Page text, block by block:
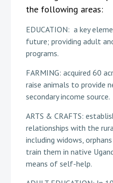
the following areas:
EDUCATION: a key
future; providing adult
programs.
FARMING: acquired 60
raise animals to provide
secondary income source.
ARTS & CRAFTS:
relationships with the
including widows,
train them in native
means of self-help.